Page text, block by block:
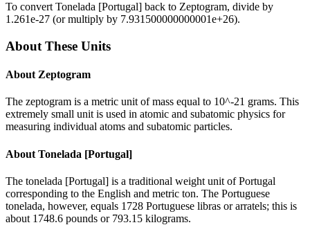
To convert Tonelada [Portugal] back to Zeptogram, divide by
1.261e-27 (or multiply by 7.931500000000001e+26).
About These Units
About Zeptogram
The zeptogram is a metric unit of mass equal to 10^-21 grams. This
extremely small unit is used in atomic and subatomic physics for
measuring individual atoms and subatomic particles.
About Tonelada [Portugal]
The tonelada [Portugal] is a traditional weight unit of Portugal
corresponding to the English and metric ton. The Portuguese
tonelada, however, equals 1728 Portuguese libras or arratels; this is
about 1748.6 pounds or 793.15 kilograms.